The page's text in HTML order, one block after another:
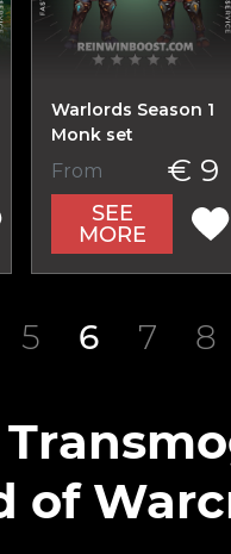
Warlords Season 1
Monk set
From € 9
SEE
MORE
5 6 7 8
of